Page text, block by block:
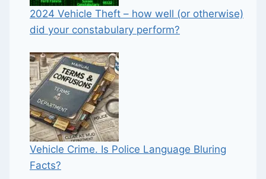
2024 Vehicle Theft – how well (or otherwise)
did your constabulary perform?
Vehicle Crime. Is Police Language Bluring
Facts?